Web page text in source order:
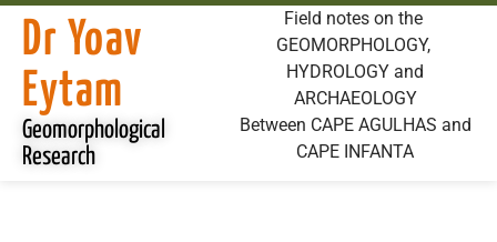
Dr Yoav
Eytam
Geomorphological
Research
Field notes on the
GEOMORPHOLOGY,
HYDROLOGY and
ARCHAEOLOGY
Between CAPE AGULHAS and
CAPE INFANTA